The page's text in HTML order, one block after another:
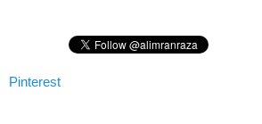
Pinterest